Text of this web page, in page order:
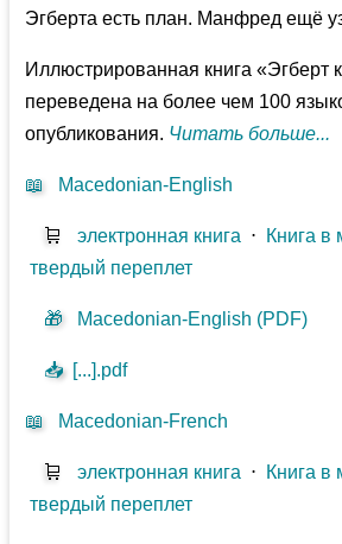
Эгберта есть план. Манфред ещё
Иллюстрированная книга «Эгберт
переведена на более чем 100
опубликования. Читать больше...
📖 Macedonian-English
🛒 электронная книга ⋅ Книга в
твердый переплет
🎁 Macedonian-English (PDF)
📥 [...].pdf
📖 Macedonian-French
🛒 электронная книга ⋅ Книга в
твердый переплет